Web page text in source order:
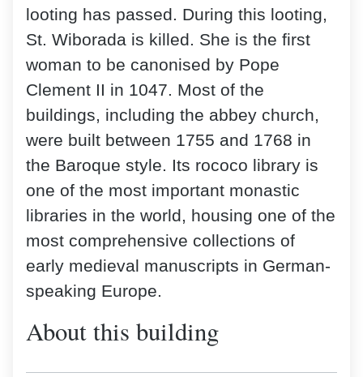
looting has passed. During this looting,
St. Wiborada is killed. She is the first
woman to be canonised by Pope
Clement II in 1047. Most of the
buildings, including the abbey church,
were built between 1755 and 1768 in
the Baroque style. Its rococo library is
one of the most important monastic
libraries in the world, housing one of the
most comprehensive collections of
early medieval manuscripts in German-
speaking Europe.
About this building